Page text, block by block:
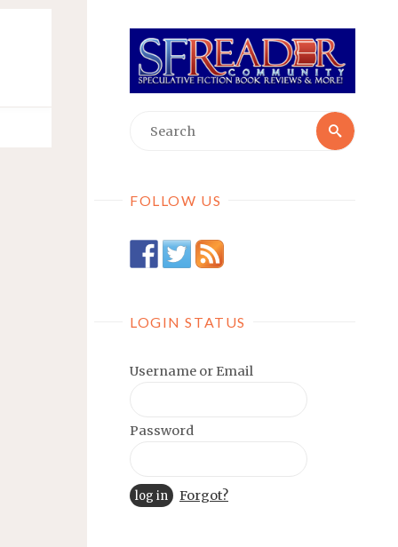
for:
Search
FOLLOW US
LOGIN STATUS
Username or Email
Password
Forgot?